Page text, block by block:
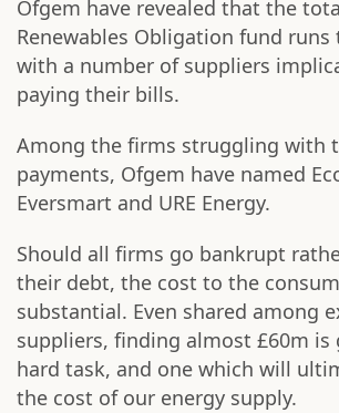
Ofgem have revealed that the
Renewables Obligation fund runs
with a number of suppliers
paying their bills.
Among the firms struggling with
payments, Ofgem have named
Eversmart and URE Energy.
Should all firms go bankrupt
their debt, the cost to the
substantial. Even shared among
suppliers, finding almost £60m is
hard task, and one which will
the cost of our energy supply.